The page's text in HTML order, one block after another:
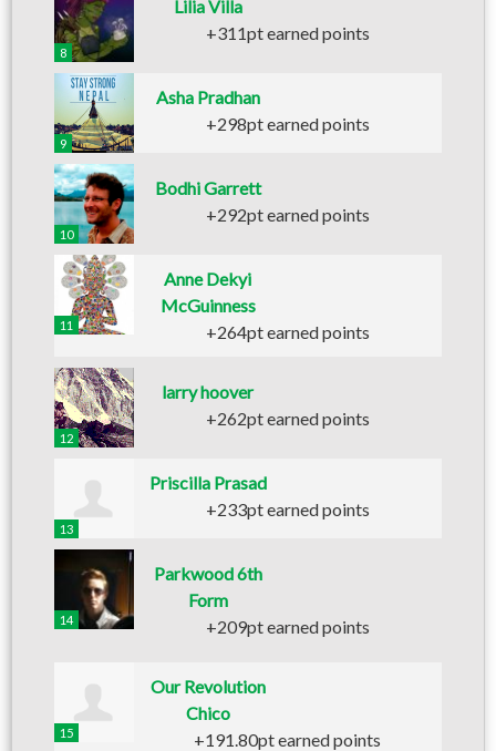
8
Lilia Villa
+311pt earned points
9
Asha Pradhan
+298pt earned points
10
Bodhi Garrett
+292pt earned points
11
Anne Dekyi
McGuinness
+264pt earned points
12
larry hoover
+262pt earned points
13
Priscilla Prasad
+233pt earned points
14
Parkwood 6th
Form
+209pt earned points
15
Our Revolution
Chico
+191.80pt earned points